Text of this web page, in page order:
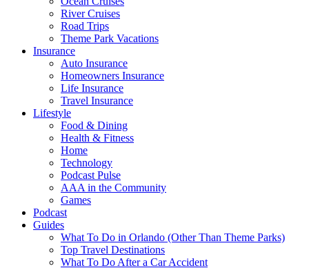
River Cruises
Road Trips
Theme Park Vacations
Insurance
Auto Insurance
Homeowners Insurance
Life Insurance
Travel Insurance
Lifestyle
Food & Dining
Health & Fitness
Home
Technology
Podcast Pulse
AAA in the Community
Games
Podcast
Guides
What To Do in Orlando (Other Than Theme Parks)
Top Travel Destinations
What To Do After a Car Accident